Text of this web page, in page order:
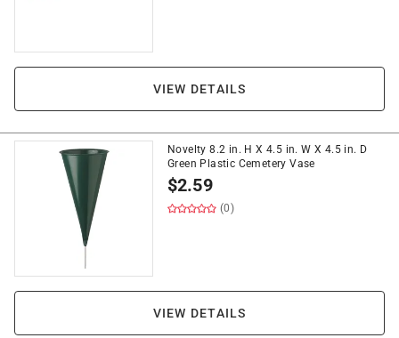
VIEW DETAILS
Novelty 8.2 in. H X 4.5 in. W X 4.5 in. D
Green Plastic Cemetery Vase
$2.59
(0)
VIEW DETAILS